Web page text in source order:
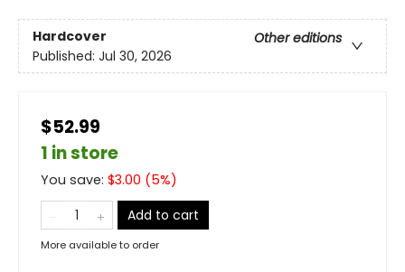
Hardcover
Other editions
Published: Jul 30, 2026
$52.99
1 in store
You save: $3.00 (5%)
Add to cart
More available to order